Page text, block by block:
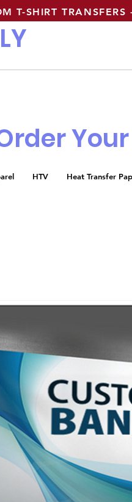
T-SHIRT
HTV Heat Transfer